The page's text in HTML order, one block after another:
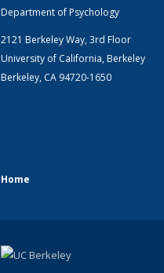
Department of Psychology
2121 Berkeley Way, 3rd Floor
University of California, Berkeley
Berkeley, CA 94720-1650
Home